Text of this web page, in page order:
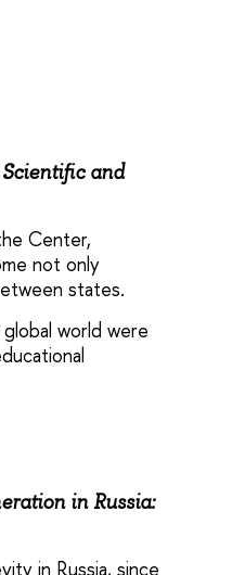
and
Center,
not only
states.
world were
in Russia:
in Russia, since